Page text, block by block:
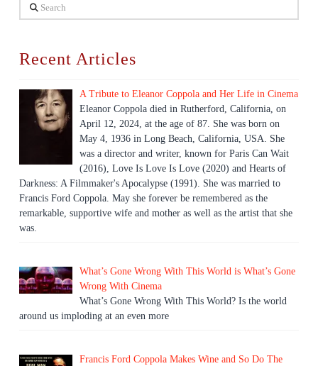
Search
Recent Articles
A Tribute to Eleanor Coppola and Her Life in Cinema
Eleanor Coppola died in Rutherford, California, on
April 12, 2024, at the age of 87. She was born on
May 4, 1936 in Long Beach, California, USA. She
was a director and writer, known for Paris Can Wait
(2016), Love Is Love Is Love (2020) and Hearts of
Darkness: A Filmmaker's Apocalypse (1991). She was married to
Francis Ford Coppola. May she forever be remembered as the
remarkable, supportive wife and mother as well as the artist that she
was.
What’s Gone Wrong With This World is What’s Gone
Wrong With Cinema
What’s Gone Wrong With This World? Is the world
around us imploding at an even more
Francis Ford Coppola Makes Wine and So Do The